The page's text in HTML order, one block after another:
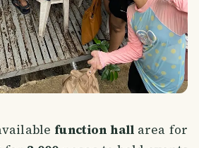
function hallarea for